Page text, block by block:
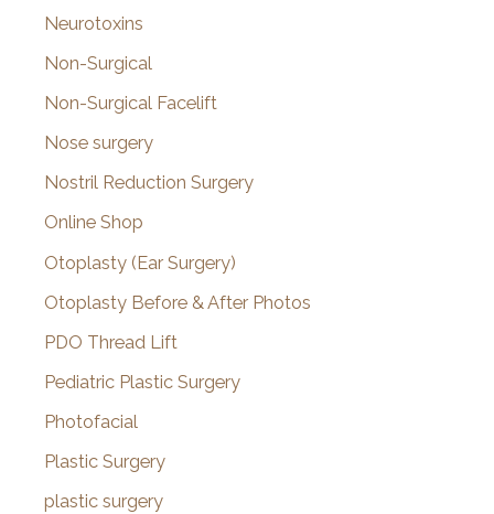
Neurotoxins
Non-Surgical
Non-Surgical Facelift
Nose surgery
Nostril Reduction Surgery
Online Shop
Otoplasty (Ear Surgery)
Otoplasty Before & After Photos
PDO Thread Lift
Pediatric Plastic Surgery
Photofacial
Plastic Surgery
plastic surgery